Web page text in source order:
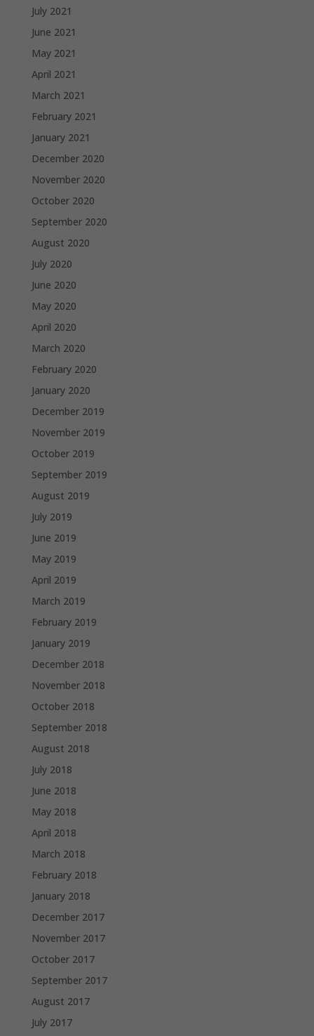
July 2021
June 2021
May 2021
April 2021
March 2021
February 2021
January 2021
December 2020
November 2020
October 2020
September 2020
August 2020
July 2020
June 2020
May 2020
April 2020
March 2020
February 2020
January 2020
December 2019
November 2019
October 2019
September 2019
August 2019
July 2019
June 2019
May 2019
April 2019
March 2019
February 2019
January 2019
December 2018
November 2018
October 2018
September 2018
August 2018
July 2018
June 2018
May 2018
April 2018
March 2018
February 2018
January 2018
December 2017
November 2017
October 2017
September 2017
August 2017
July 2017